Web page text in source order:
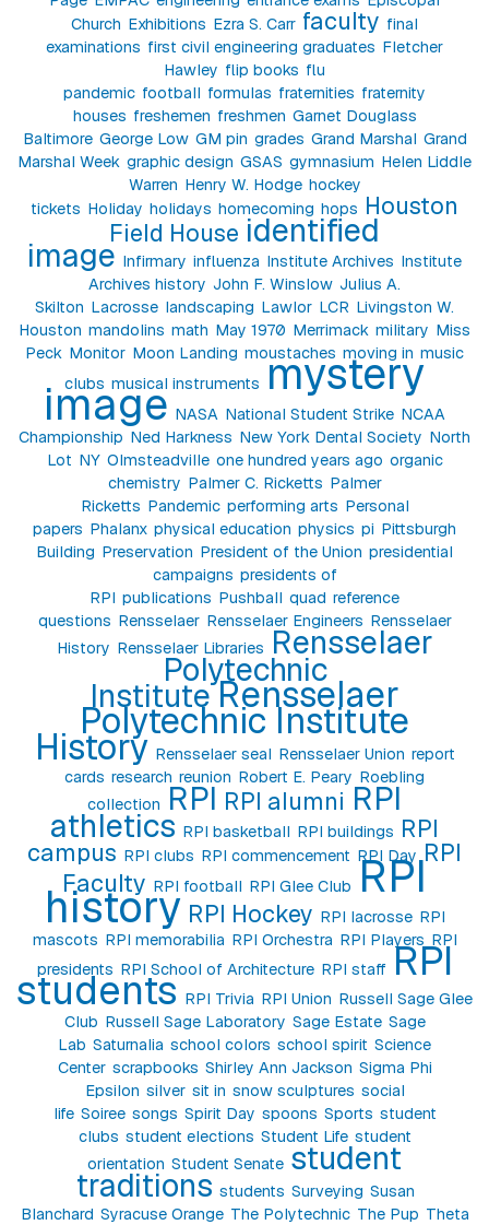
Church Exhibitions Ezra S. Carr faculty final
examinations first civil engineering graduates Fletcher
Hawley flip books flu
pandemic football formulas fraternities fraternity
houses freshemen freshmen Garnet Douglass
Baltimore George Low GM pin grades Grand Marshal Grand
Marshal Week graphic design GSAS gymnasium Helen Liddle
Warren Henry W. Hodge hockey
tickets Holiday holidays homecoming hops Houston
Field House identified
image Infirmary influenza Institute Archives Institute
Archives history John F. Winslow Julius A.
Skilton Lacrosse landscaping Lawlor LCR Livingston W.
Houston mandolins math May 1970 Merrimack military Miss
Peck Monitor Moon Landing moustaches moving in music
clubs musical instruments mystery
image NASA National Student Strike NCAA
Championship Ned Harkness New York Dental Society North
Lot NY Olmsteadville one hundred years ago organic
chemistry Palmer C. Ricketts Palmer
Ricketts Pandemic performing arts Personal
papers Phalanx physical education physics pi Pittsburgh
Building Preservation President of the Union presidential
campaigns presidents of
RPI publications Pushball quad reference
questions Rensselaer Rensselaer Engineers Rensselaer
History Rensselaer Libraries Rensselaer
Polytechnic
InstituteRensselaer
Polytechnic Institute
History Rensselaer seal Rensselaer Union report
cards research reunion Robert E. Peary Roebling
collection RPI RPI alumni RPI
athletics RPI basketball RPI buildings RPI
campus RPI clubs RPI commencement RPI Day RPI
Faculty RPI football RPI Glee Club RPI
history RPI Hockey RPI lacrosse RPI
mascots RPI memorabilia RPI Orchestra RPI Players RPI
presidents RPI School of Architecture RPI staff RPI
students RPI Trivia RPI Union Russell Sage Glee
Club Russell Sage Laboratory Sage Estate Sage
Lab Saturnalia school colors school spirit Science
Center scrapbooks Shirley Ann Jackson Sigma Phi
Epsilon silver sit in snow sculptures social
life Soiree songs Spirit Day spoons Sports student
clubs student elections Student Life student
orientation Student Senate student
traditions students Surveying Susan
Blanchard Syracuse Orange The Polytechnic The Pup Theta